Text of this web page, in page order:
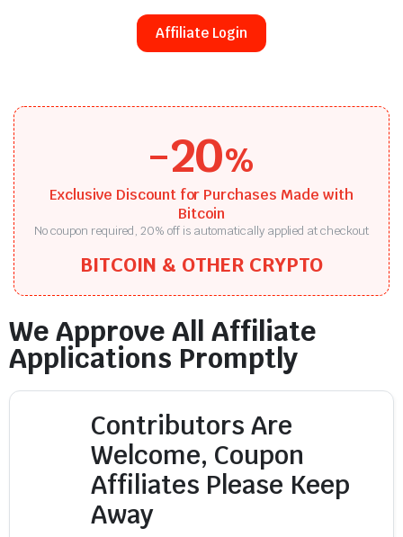
Affiliate Login
-20%
Exclusive Discount for Purchases Made with
Bitcoin
No coupon required, 20% off is automatically applied at checkout
BITCOIN & OTHER CRYPTO
We Approve All Affiliate
Applications Promptly
Contributors Are
Welcome, Coupon
Affiliates Please Keep
Away